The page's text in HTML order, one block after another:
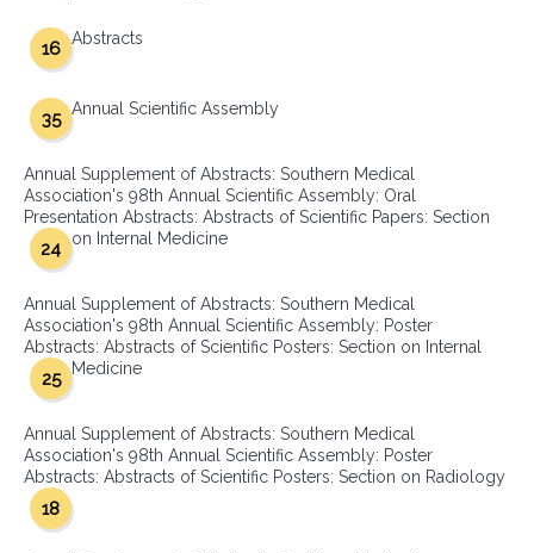
Abstracts
16
Annual Scientific Assembly
35
Annual Supplement of Abstracts: Southern Medical
Association's 98th Annual Scientific Assembly: Oral
Presentation Abstracts: Abstracts of Scientific Papers: Section
on Internal Medicine
24
Annual Supplement of Abstracts: Southern Medical
Association's 98th Annual Scientific Assembly: Poster
Abstracts: Abstracts of Scientific Posters: Section on Internal
Medicine
25
Annual Supplement of Abstracts: Southern Medical
Association's 98th Annual Scientific Assembly: Poster
Abstracts: Abstracts of Scientific Posters: Section on Radiology
18